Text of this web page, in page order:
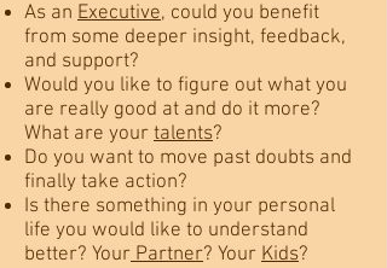
As an Executive, could you benefit
from some deeper insight, feedback,
and support?
Would you like to figure out what you
are really good at and do it more?
What are your talents?
Do you want to move past doubts and
finally take action?
Is there something in your personal
life you would like to understand
better? YourPartner? Your Kids?